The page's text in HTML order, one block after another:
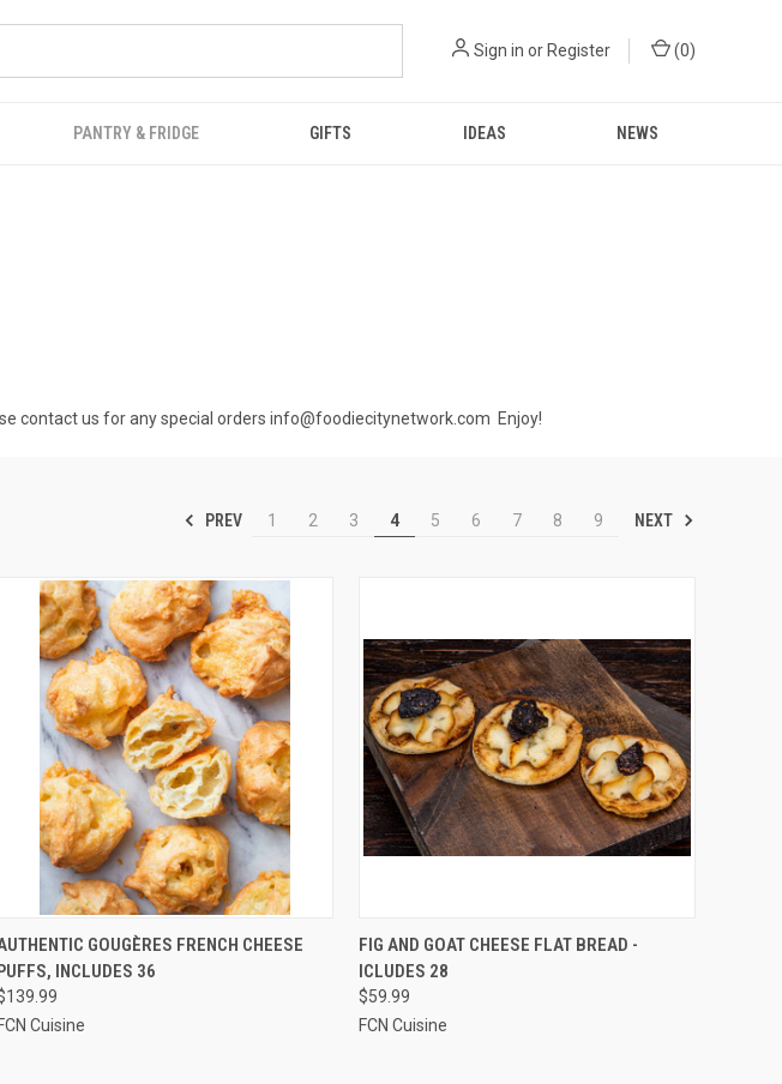
Sign in or Register (0)
PANTRY & FRIDGE GIFTS IDEAS NEWS
contact us for any special orders info@foodiecitynetwork.com Enjoy!
PREV 1 2 3 4 5 6 7 8 9 NEXT
QUICK VIEW ADD TO CART
Compare
GOUGÈRES FRENCH CHEESE
INCLUDES 36
FCN Cuisine
QUICK VIEW ADD TO CART
Compare
FIG AND GOAT CHEESE FLAT BREAD -
ICLUDES 28
$59.99
FCN Cuisine